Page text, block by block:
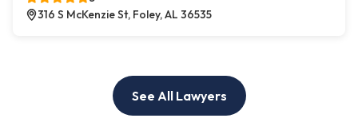
316 S McKenzie St, Foley, AL 36535
See All Lawyers